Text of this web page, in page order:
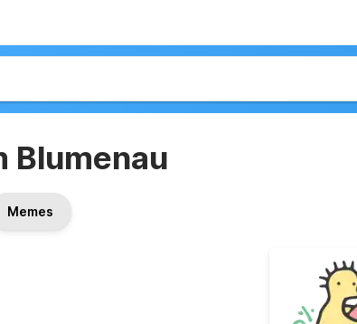
Blumenau
Memes